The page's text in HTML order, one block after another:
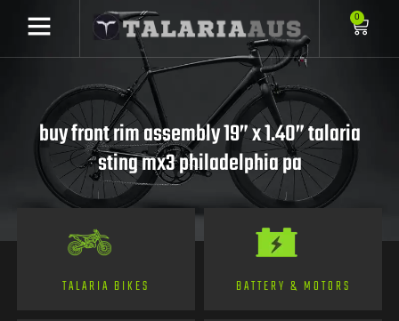
0
buy front rim assembly 19” x 1.40” talaria
sting mx3 philadelphia pa
TALARIA BIKES BATTERY & MOTORS